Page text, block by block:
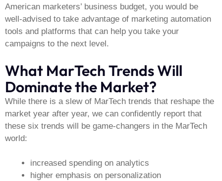
American marketers’ business budget, you would be
well-advised to take advantage of marketing automation
tools and platforms that can help you take your
campaigns to the next level.
What MarTech Trends Will
Dominate the Market?
While there is a slew of MarTech trends that reshape the
market year after year, we can confidently report that
these six trends will be game-changers in the MarTech
world:
increased spending on analytics
higher emphasis on personalization